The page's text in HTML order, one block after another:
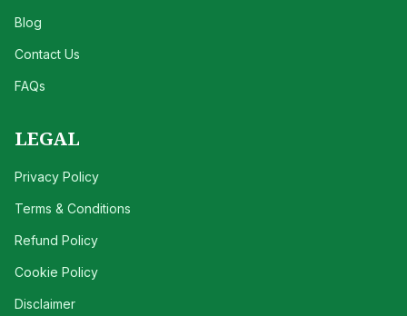
Blog
Contact Us
FAQs
LEGAL
Privacy Policy
Terms & Conditions
Refund Policy
Cookie Policy
Disclaimer